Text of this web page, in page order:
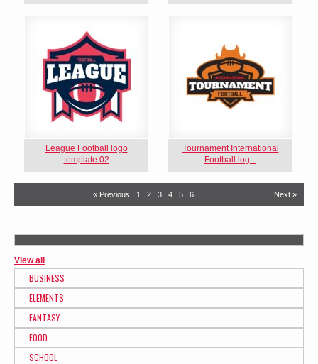
League Football logo
template 02
Tournament International
Football log...
« Previous 1 2 3 4 5 6 Next »
View all
BUSINESS
ELEMENTS
FANTASY
FOOD
SCHOOL